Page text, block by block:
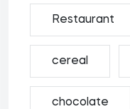
Restaurant
cereal
chocolate